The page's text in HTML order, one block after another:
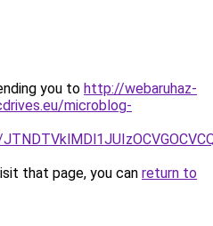
you to http://webaruhaz-
microblog-
that page, you can return to